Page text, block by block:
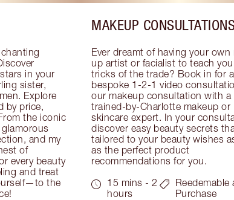
in your
sister,
Explore
by price,
the iconic
and my
of
every beauty
and treat
the
MAKEUP
Ever dreamt of having your own
up artist or facialist to teach
tricks of the trade? Book in for a
bespoke 1-2-1 video
our makeup consultation with a
trained-by-Charlotte makeup or
skincare expert. In your
discover easy beauty secrets
tailored to your beauty wishes
as the perfect product
recommendations for you.
15 mins - 2
hours
Reedemable
Purchase